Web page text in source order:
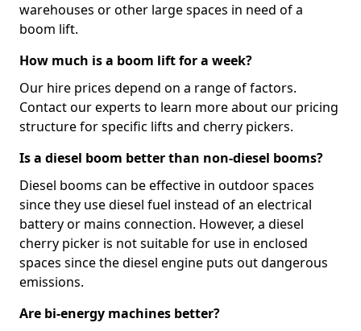
warehouses or other large spaces in need of a
boom lift.
How much is a boom lift for a week?
Our hire prices depend on a range of factors.
Contact our experts to learn more about our pricing
structure for specific lifts and cherry pickers.
Is a diesel boom better than non-diesel booms?
Diesel booms can be effective in outdoor spaces
since they use diesel fuel instead of an electrical
battery or mains connection. However, a diesel
cherry picker is not suitable for use in enclosed
spaces since the diesel engine puts out dangerous
emissions.
Are bi-energy machines better?